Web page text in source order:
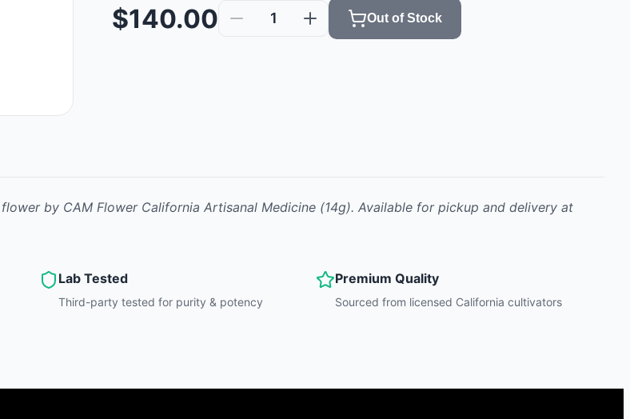
$140.00 1 Out of Stock
flowerby CAM Flower California Artisanal Medicine (14g). Available for pickup and delivery at
Lab Tested
Third-party tested for purity & potency
Premium Quality
Sourced from licensed California cultivators